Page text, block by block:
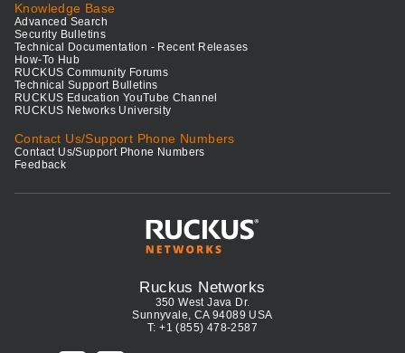
Knowledge Base
Advanced Search
Security Bulletins
Technical Documentation - Recent Releases
How-To Hub
RUCKUS Community Forums
Technical Support Bulletins
RUCKUS Education YouTube Channel
RUCKUS Networks University
Contact Us/Support Phone Numbers
Contact Us/Support Phone Numbers
Feedback
Ruckus Networks
350 West Java Dr.
Sunnyvale, CA 94089 USA
T: +1 (855) 478-2587